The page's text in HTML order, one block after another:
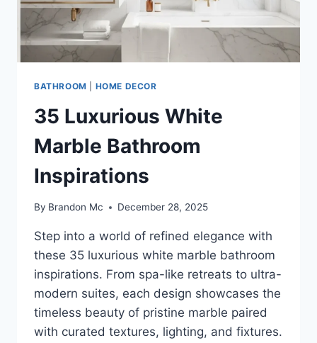
BATHROOM HOME DECOR
35 Luxurious White
Marble Bathroom
Inspirations
By Brandon Mc December 28, 2025
Step into a world of refined elegance with
these 35 luxurious white marble bathroom
inspirations. From spa-like retreats to ultra-
modern suites, each design showcases the
timeless beauty of pristine marble paired
with curated textures, lighting, and fixtures.